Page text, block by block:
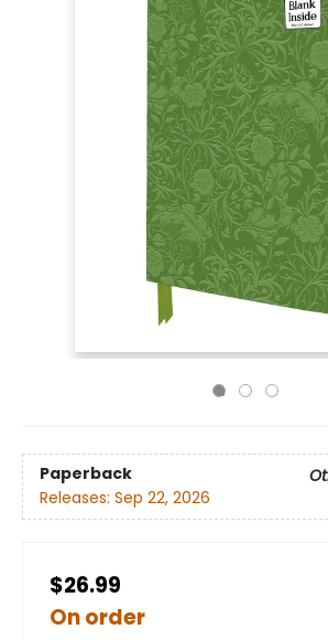
Paperback
Releases: Sep 22, 2026
$26.99
On order